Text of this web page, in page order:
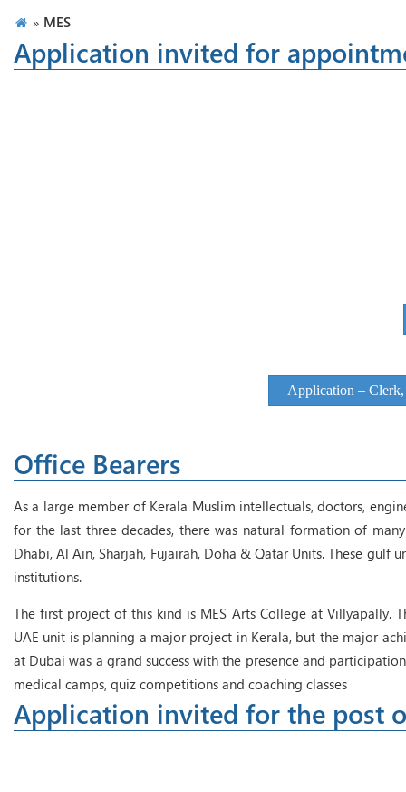
» MES
Application invited for
Application – Clerk,
Office Bearers
As a large member of Kerala Muslim intellectuals, doctors,
for the last three decades, there was natural formation of
Dhabi, Al Ain, Sharjah, Fujairah, Doha & Qatar Units. These
institutions.
The first project of this kind is MES Arts College at Villyapally.
UAE unit is planning a major project in Kerala, but the major
at Dubai was a grand success with the presence and
medical camps, quiz competitions and coaching classes
Application invited for the post